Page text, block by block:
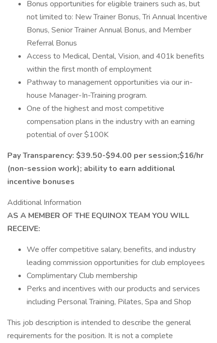
Bonus opportunities for eligible trainers such as, but
not limited to: New Trainer Bonus, Tri Annual Incentive
Bonus, Senior Trainer Annual Bonus, and Member
Referral Bonus
Access to Medical, Dental, Vision, and 401k benefits
within the first month of employment
Pathway to management opportunities via our in-
house Manager-In-Training program.
One of the highest and most competitive
compensation plans in the industry with an earning
potential of over $100K
Pay Transparency: $39.50-$94.00 per session;$16/hr
(non-session work); ability to earn additional
incentive bonuses
Additional Information
AS A MEMBER OF THE EQUINOX TEAM YOU WILL
RECEIVE:
We offer competitive salary, benefits, and industry
leading commission opportunities for club employees
Complimentary Club membership
Perks and incentives with our products and services
including Personal Training, Pilates, Spa and Shop
This job description is intended to describe the general
requirements for the position. It is not a complete